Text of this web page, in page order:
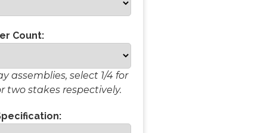
Count:
assemblies, select 1/4 for
two stakes respectively.